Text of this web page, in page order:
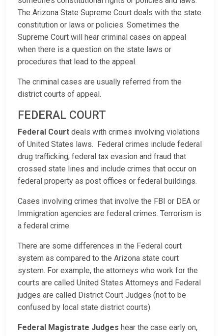
The Arizona State Supreme Court deals with the state
constitution or laws or policies. Sometimes the
Supreme Court will hear criminal cases on appeal
when there is a question on the state laws or
procedures that lead to the appeal.
The criminal cases are usually referred from the
district courts of appeal.
FEDERAL COURT
Federal Court deals with crimes involving violations
of United States laws. Federal crimes include federal
drug trafficking, federal tax evasion and fraud that
crossed state lines and include crimes that occur on
federal property as post offices or federal buildings.
Cases involving crimes that involve the FBI or DEA or
Immigration agencies are federal crimes. Terrorism is
a federal crime.
There are some differences in the Federal court
system as compared to the Arizona state court
system. For example, the attorneys who work for the
courts are called United States Attorneys and Federal
judges are called District Court Judges (not to be
confused by local state district courts).
Federal Magistrate Judges hear the case early on,